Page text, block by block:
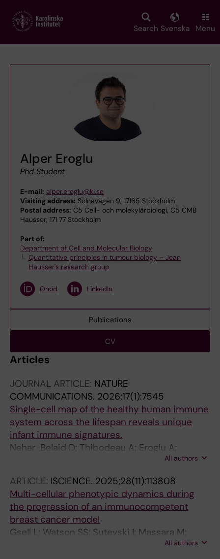
main
Search Svenska Menu
Alper Eroglu
Phd Student
E-mail: alper.eroglu@ki.se
Visiting address: Solnavägen 9, 17165 Stockholm
Postal address: C5 Cell- och molekylärbiologi, C5 CMB
Hausser, 171 77 Stockholm
Part of:
Department of Cell and Molecular Biology
Quantitative principles in tumour biology – Jean
Hausser's research group
Orcid LinkedIn
Publications
CV
Articles
JOURNAL ARTICLE: NATURE
COMMUNICATIONS. 2026;17(1):7545
Single-cell map of the healthy human immune
system across the lifespan reveals unique
infant immune signatures.
Nehar-Belaid D; Thibodeau A; Eroglu A;
Marches R; Eryilmaz G; Grabauskas T; Trinity L;
Unutmaz D; Verschoor CP; Gu J; Balaji U;
Mejías A; Pascual V; Kuchel GA; Ramilo O;
Banchereau JF; Ucar D
All authors
ARTICLE: ISCIENCE. 2025;28(11):113808
Multi-cellular phenotypic dynamics during
the progression of an immunocompetent
breast cancer model
Gsell L; Watson SS; Sutevski I; Massara M;
Soukup K; Eroglu A; Mold JE; Cougnoux A;
All authors